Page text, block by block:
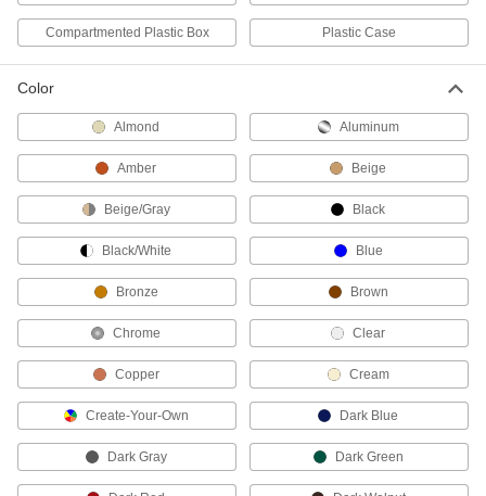
Trowels
Spread and scrape mortar, concrete, drywall,
Concrete Floats
Smooth the surface of concrete and release
Concrete Mixing Boxes
Mix concrete in seamless boxes that won't crack
2 products
Asphalt Rakes
2 products
Concrete Mixing Hoes
Compartmented Plastic Box Plastic Case
Color
Almond Aluminum
Amber Beige
Beige/Gray Black
Black/White Blue
Bronze Brown
Chrome Clear
Copper Cream
Create-Your-Own Dark Blue
Dark Gray Dark Green